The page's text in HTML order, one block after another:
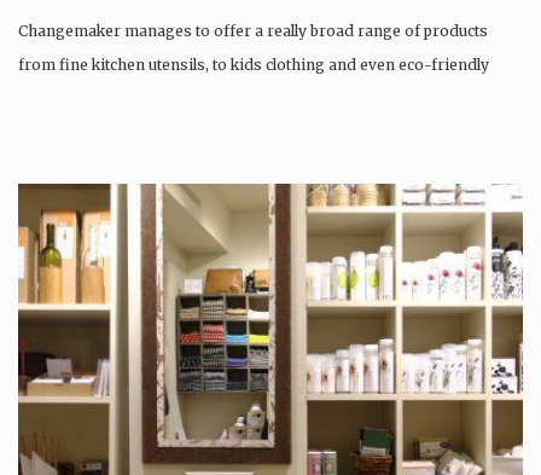
Changemaker manages to offer a really broad range of products
from fine kitchen utensils, to kids clothing and even eco-friendly